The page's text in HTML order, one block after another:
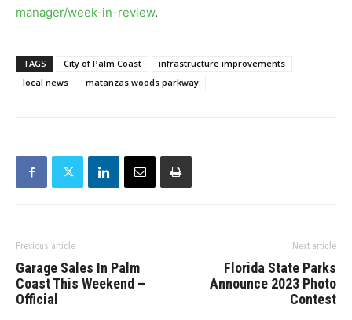
manager/week-in-review.
TAGS City of Palm Coast
infrastructure improvements
local news
matanzas woods parkway
Previous article
Garage Sales In Palm
Coast This Weekend –
Official
Next article
Florida State Parks
Announce 2023 Photo
Contest